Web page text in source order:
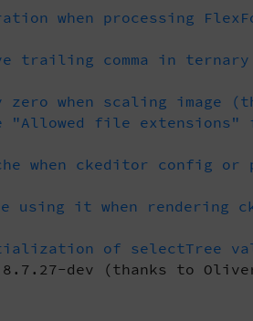
when processing
trailing comma in
when scaling image
"Allowed file
when ckeditor config or
using it when rendering
of selectTree
8.7.27-dev (thanks to